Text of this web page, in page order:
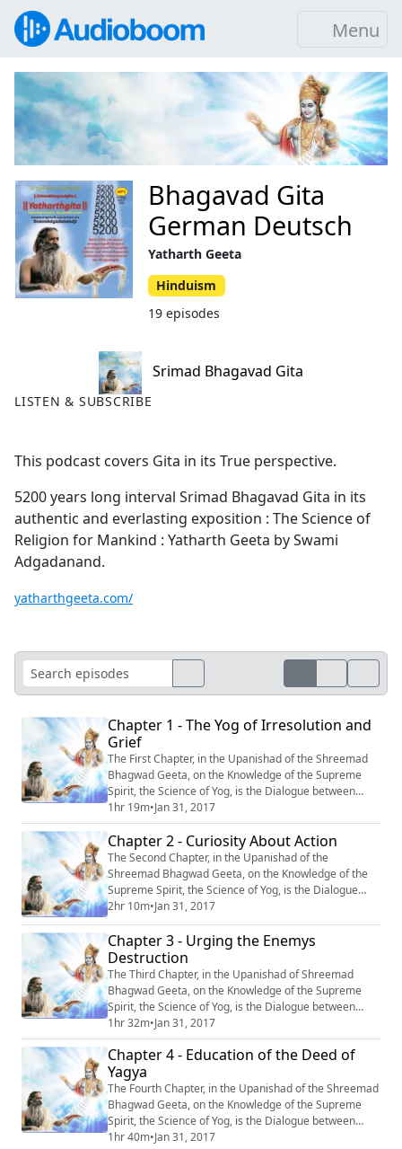
Menu
Srimad Bhagavad Gita
LISTEN & SUBSCRIBE
This podcast covers Gita in its True perspective.
5200 years long interval Srimad Bhagavad Gita in its
authentic and everlasting exposition : The Science of
Religion for Mankind : Yatharth Geeta by Swami
Adgadanand.
yatharthgeeta.com/
Bhagavad Gita
German Deutsch
Yatharth Geeta
Hinduism
19 episodes
Chapter 1 - The Yog of Irresolution and
Grief
The First Chapter, in the Upanishad of the Shreemad
Bhagwad Geeta, on the Knowledge of the Supreme
Spirit, the Science of Yog, is the Dialogue between
Krishn and Arjun, entitled: “Sanshay Vishad Yog’’, or
‘‘The Yog of Irresolution and Grief’’. #Krishna
#Mahabharata #Yoga #Meditation
1hr 19m•Jan 31, 2017
Chapter 2 - Curiosity About Action
The Second Chapter, in the Upanishad of the
Shreemad Bhagwad Geeta, on the Knowledge of the
Supreme Spirit, the Science of Yog, is the Dialogue
between Krishn and Arjun, entitled: “Karm-Jigyasa,’’ or
“Curiosity About Action.’’ #Krishna #Mahabharata
#Yoga #Meditation
2hr 10m•Jan 31, 2017
Chapter 3 - Urging the Enemys
Destruction
The Third Chapter, in the Upanishad of Shreemad
Bhagwad Geeta, on the Knowledge of the Supreme
Spirit, the Science of Yog, is the Dialogue between
Krishn and Arjun, entitled: “Shatru Vinash-Prerna’’ or
‘‘Urging the enemy’s destruction’’. #Krishna
#Mahabharata #Yoga #Meditation
1hr 32m•Jan 31, 2017
Chapter 4 - Education of the Deed of
Yagya
The Fourth Chapter, in the Upanishad of the Shreemad
Bhagwad Geeta, on the Knowledge of the Supreme
Spirit, the Science of Yog, is the Dialogue between
Krishn and Arjun, entitled: “Yagya Karma-Spashtikaran”
1hr 40m•Jan 31, 2017